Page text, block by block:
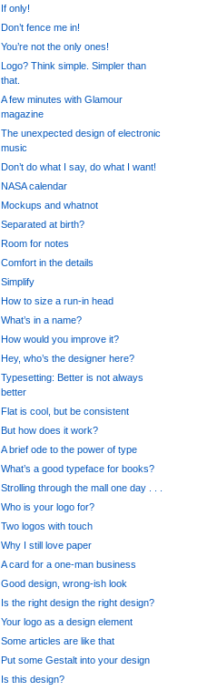
If only!
Don’t fence me in!
You’re not the only ones!
Logo? Think simple. Simpler than
that.
A few minutes with Glamour
magazine
The unexpected design of electronic
music
Don’t do what I say, do what I want!
NASA calendar
Mockups and whatnot
Separated at birth?
Room for notes
Comfort in the details
Simplify
How to size a run-in head
What’s in a name?
How would you improve it?
Hey, who’s the designer here?
Typesetting: Better is not always
better
Flat is cool, but be consistent
But how does it work?
A brief ode to the power of type
What’s a good typeface for books?
Strolling through the mall one day . . .
Who is your logo for?
Two logos with touch
Why I still love paper
A card for a one-man business
Good design, wrong-ish look
Is the right design the right design?
Your logo as a design element
Some articles are like that
Put some Gestalt into your design
Is this design?